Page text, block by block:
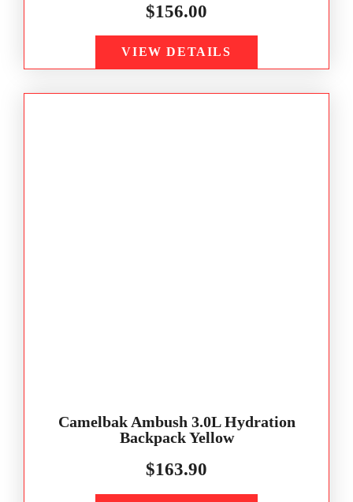
$156.00
VIEW DETAILS
Camelbak Ambush 3.0L Hydration
Backpack Yellow
$163.90